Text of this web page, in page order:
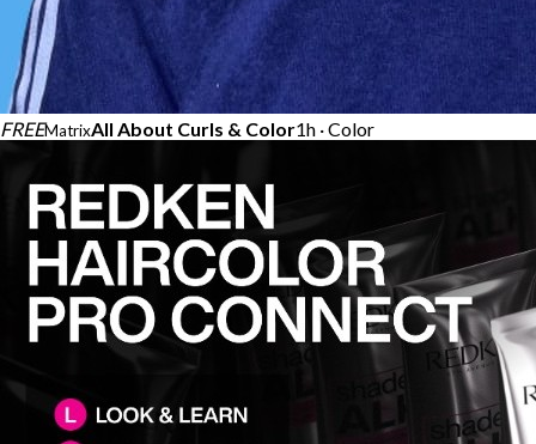
FREEMatrixAll About Curls & Color​1h · Color